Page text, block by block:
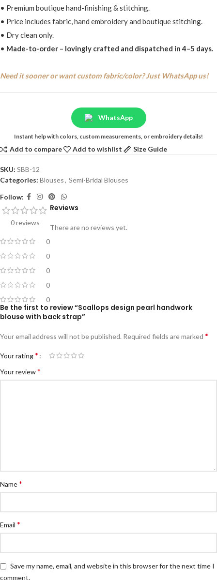
• Premium boutique hand-finishing & stitching.
• Price includes fabric, hand embroidery and boutique stitching.
• Dry clean only.
• Made-to-order – lovingly crafted and dispatched in 4–5 days.
Need it sooner or want custom fabric/color? Just WhatsApp us!
WhatsApp
Instant help with colors, custom measurements, or embroidery details!
Add to compare Add to wishlist Size Guide
SKU: SBB-12
Categories: Blouses, Semi-Bridal Blouses
Follow:
0 reviews
0
0
0
0
0
Reviews
There are no reviews yet.
Be the first to review “Scallops design pearl handwork
blouse with back strap”
Your email address will not be published. Required fields are marked *
Your rating*
Your review*
Name*
Email *
Save my name, email, and website in this browser for the next time I
comment.